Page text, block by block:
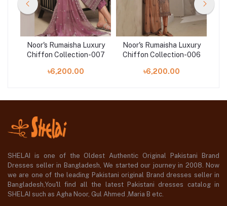
Noor's Rumaisha Luxury
Chiffon Collection-007
৳6,200.00
Noor's Rumaisha Luxury
Chiffon Collection-006
৳6,200.00
SHELAI is one of the Oldest Authentic Original Pakistani Brand
Dresses seller in Bangladesh, We started our journey in 2008. Now
we are one of the leading Pakistani original Brand dresses seller in
Bangladesh,You'll find all the latest Pakistani dresses catalog in
SHELAI such as Agha Noor, Gul Ahmed ,Maria B etc.